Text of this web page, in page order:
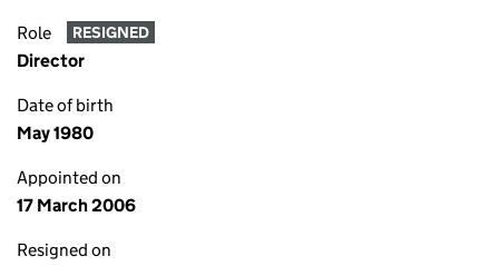
Role RESIGNED
Director
Date of birth
May 1980
Appointed on
17 March 2006
Resigned on